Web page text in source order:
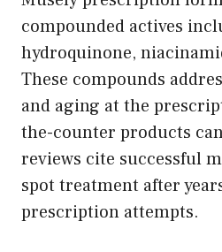
compounded actives
hydroquinone,
These compounds
and aging at the
the-counter products
reviews cite successful
spot treatment after
prescription attempts.